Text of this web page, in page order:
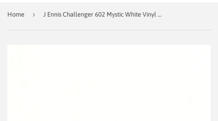
Home › J Ennis Challenger 602 Mystic White Vinyl Fabric